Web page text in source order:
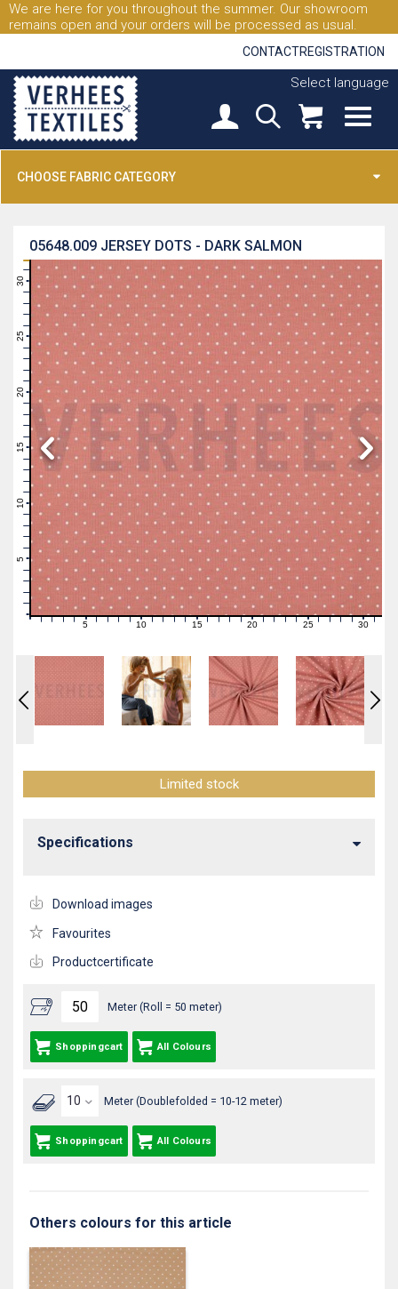
We are here for you throughout the summer. Our showroom
remains open and your orders will be processed as usual.
CONTACTREGISTRATION
Select language
CHOOSE FABRIC CATEGORY
JERSEY DOTS - DARK SALMON
05648.009
1
3
8
10
11
12
14
15
16
17
19
21
22
24
26
27
1 2 3 4 6 7 89 11121314 15 1617181920 2122232425 2627282930 31
Meter (Roll = 50 meter)
Shoppingcart All Colours
Meter (Doublefolded = 10-12 meter)
Shoppingcart All Colours
Limited stock
Specifications
Download images
Favourites
Productcertificate
Others colours for this article